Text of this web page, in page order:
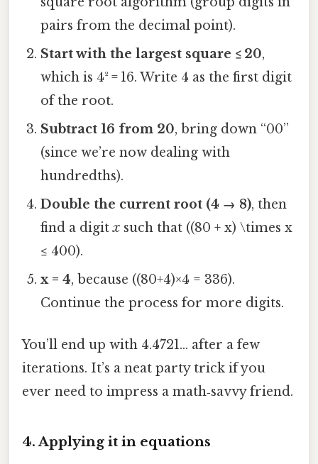
pairs from the decimal point).
Start with the largest square ≤ 20,
which is 4² = 16. Write 4 as the first digit
of the root.
Subtract 16 from 20, bring down “00”
(since we’re now dealing with
hundredths).
Double the current root (4 → 8), then
find a digitx such that ((80 + x) \times x
≤ 400).
x = 4, because ((80+4)×4 = 336).
Continue the process for more digits.
You’ll end up with 4.4721… after a few
iterations. It’s a neat party trick if you
ever need to impress a math‑savvy friend.
4. Applying it in equations